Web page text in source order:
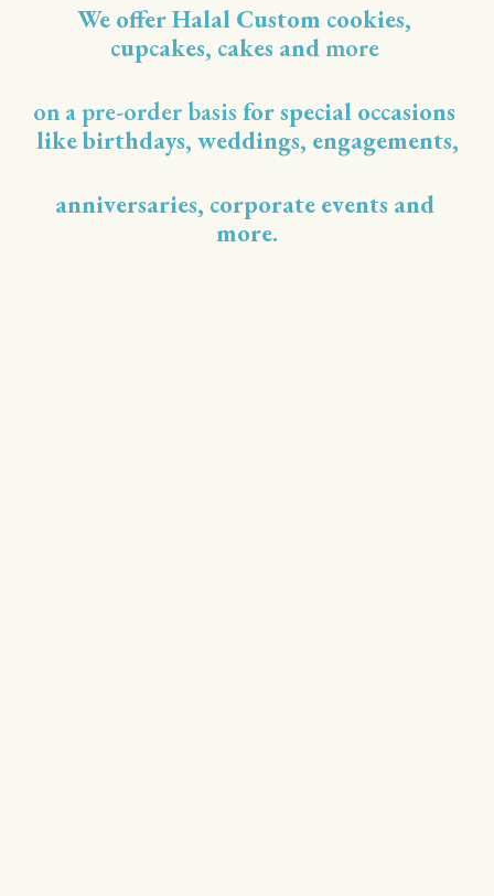
We offer Halal Custom cookies,
cupcakes, cakes and more
on a pre-order basis for special occasions
like birthdays, weddings, engagements,
anniversaries, corporate events and
more.